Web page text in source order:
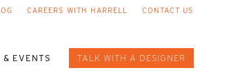
CAREERS WITH HARRELL CONTACT US
& EVENTS TALK WITH A DESIGNER